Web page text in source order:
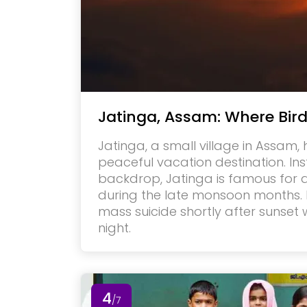
Jatinga, Assam: Where
Jatinga, a small village in
peaceful vacation destination.
backdrop, Jatinga is famous for
during the late monsoon
mass suicide shortly after
night.
4/7